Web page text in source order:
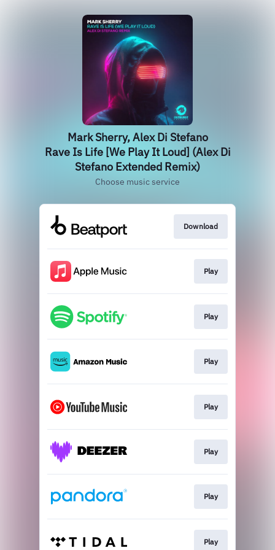
Mark Sherry, Alex Di Stefano
Rave Is Life [We Play It Loud] (Alex Di
Stefano Extended Remix)
Choose music service
Download
Play
Play
Play
Play
Play
Play
Play